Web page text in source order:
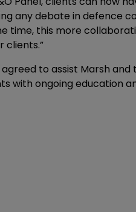
any debate in defence
time, this more
clients.”
to assist Marsh
with ongoing education